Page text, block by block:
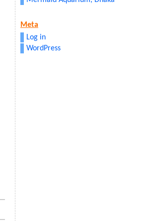
Meta
Log in
WordPress